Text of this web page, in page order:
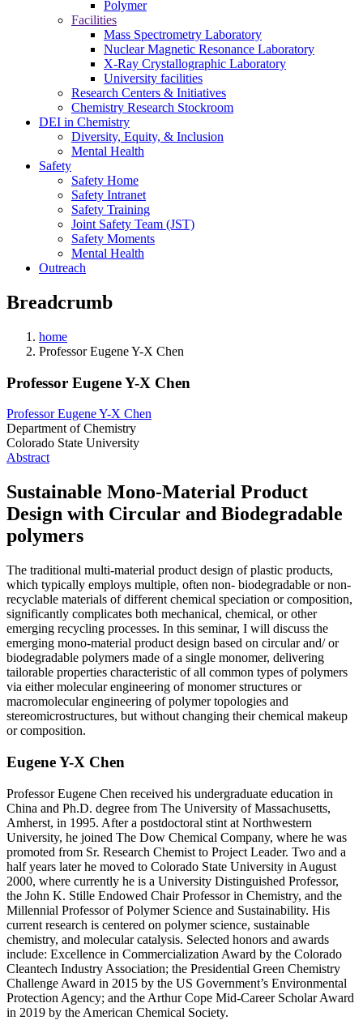
Polymer
Facilities
Mass Spectrometry Laboratory
Nuclear Magnetic Resonance Laboratory
X-Ray Crystallographic Laboratory
University facilities
Research Centers & Initiatives
Chemistry Research Stockroom
DEI in Chemistry
Diversity, Equity, & Inclusion
Mental Health
Safety
Safety Home
Safety Intranet
Safety Training
Joint Safety Team (JST)
Safety Moments
Mental Health
Outreach
Breadcrumb
home
Professor Eugene Y-X Chen
Professor Eugene Y-X Chen
Professor Eugene Y-X Chen
Department of Chemistry
Colorado State University
Abstract
Sustainable Mono-Material Product
Design with Circular and Biodegradable
polymers
The traditional multi-material product design of plastic products,
which typically employs multiple, often non- biodegradable or non-
recyclable materials of different chemical speciation or composition,
significantly complicates both mechanical, chemical, or other
emerging recycling processes. In this seminar, I will discuss the
emerging mono-material product design based on circular and/ or
biodegradable polymers made of a single monomer, delivering
tailorable properties characteristic of all common types of polymers
via either molecular engineering of monomer structures or
macromolecular engineering of polymer topologies and
stereomicrostructures, but without changing their chemical makeup
or composition.
Eugene Y-X Chen
Professor Eugene Chen received his undergraduate education in
China and Ph.D. degree from The University of Massachusetts,
Amherst, in 1995. After a postdoctoral stint at Northwestern
University, he joined The Dow Chemical Company, where he was
promoted from Sr. Research Chemist to Project Leader. Two and a
half years later he moved to Colorado State University in August
2000, where currently he is a University Distinguished Professor,
the John K. Stille Endowed Chair Professor in Chemistry, and the
Millennial Professor of Polymer Science and Sustainability. His
current research is centered on polymer science, sustainable
chemistry, and molecular catalysis. Selected honors and awards
include: Excellence in Commercialization Award by the Colorado
Cleantech Industry Association; the Presidential Green Chemistry
Challenge Award in 2015 by the US Government’s Environmental
Protection Agency; and the Arthur Cope Mid-Career Scholar Award
in 2019 by the American Chemical Society.